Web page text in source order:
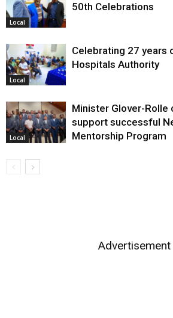
Local
50th Celebrations
Local
Celebrating 27 years
Hospitals Authority
Local
Minister Glover-Rolle
support successful
Mentorship Program
Advertisement